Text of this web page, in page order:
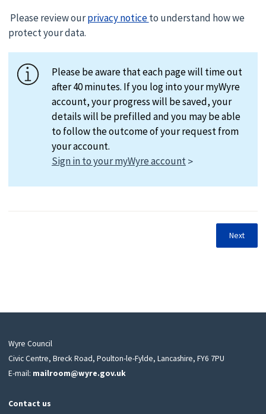
Please review ourprivacy noticeto understand how we
protect your data.
Please be aware that each page will time out
after 40 minutes. If you log into your myWyre
account, your progress will be saved, your
details will be prefilled and you may be able
to follow the outcome of your request from
your account.
Sign in to your myWyre account
Next
Wyre Council
Civic Centre, Breck Road, Poulton-le-Fylde, Lancashire, FY6 7PU
E-mail: mailroom@wyre.gov.uk
Contact us